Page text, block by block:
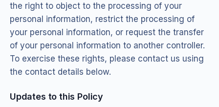
the right to object to the processing of your
personal information, restrict the processing of
your personal information, or request the transfer
of your personal information to another controller.
To exercise these rights, please contact us using
the contact details below.
Updates to this Policy